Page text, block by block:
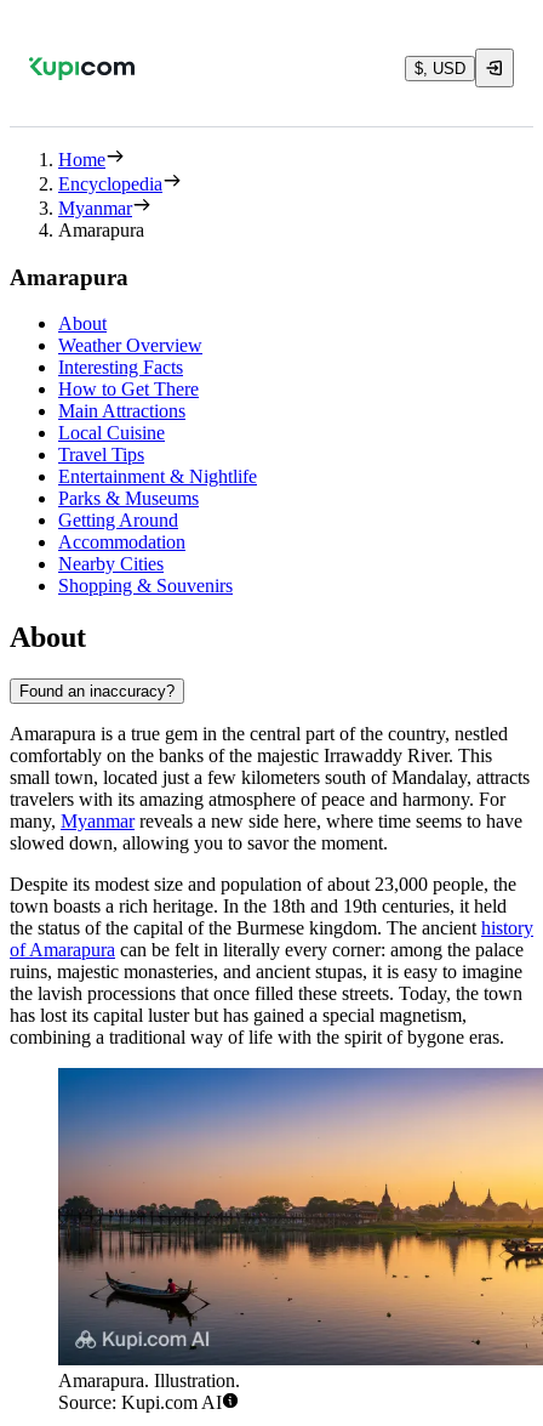
$, USD
Home
Encyclopedia
Myanmar
Amarapura
Amarapura
About
Weather Overview
Interesting Facts
How to Get There
Main Attractions
Local Cuisine
Travel Tips
Entertainment & Nightlife
Parks & Museums
Getting Around
Accommodation
Nearby Cities
Shopping & Souvenirs
About
Found an inaccuracy?
Amarapura is a true gem in the central part of the country, nestled
comfortably on the banks of the majestic Irrawaddy River. This
small town, located just a few kilometers south of Mandalay, attracts
travelers with its amazing atmosphere of peace and harmony. For
many, Myanmarreveals a new side here, where time seems to have
slowed down, allowing you to savor the moment.
Despite its modest size and population of about 23,000 people, the
town boasts a rich heritage. In the 18th and 19th centuries, it held
the status of the capital of the Burmese kingdom. The ancient history
of Amarapura can be felt in literally every corner: among the palace
ruins, majestic monasteries, and ancient stupas, it is easy to imagine
the lavish processions that once filled these streets. Today, the town
has lost its capital luster but has gained a special magnetism,
combining a traditional way of life with the spirit of bygone eras.
Amarapura. Illustration.
Source: Kupi.com AI